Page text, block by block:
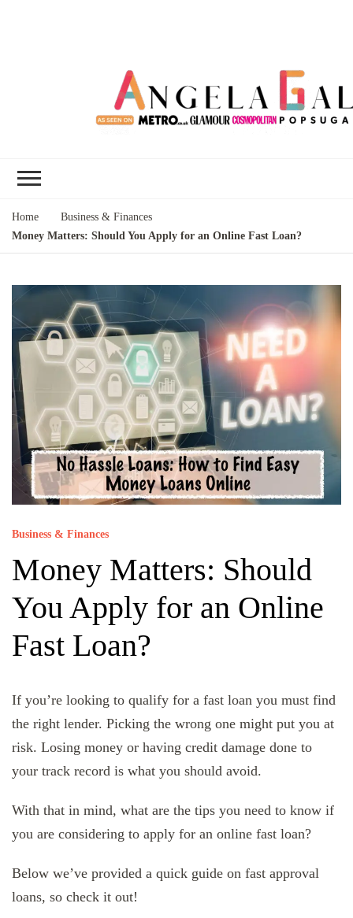
Home
Business & Finances
Money Matters: Should You Apply for an Online Fast Loan?
Business & Finances
Money Matters: Should
You Apply for an Online
Fast Loan?
If you’re looking to qualify for a fast loan you must find
the right lender. Picking the wrong one might put you at
risk. Losing money or having credit damage done to
your track record is what you should avoid.
With that in mind, what are the tips you need to know if
you are considering to apply for an online fast loan?
Below we’ve provided a quick guide on fast approval
loans, so check it out!